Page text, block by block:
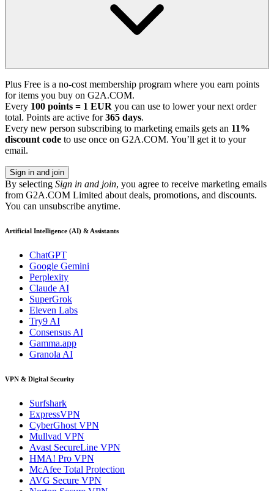
Plus Free is a no-cost membership program where you earn points
for items you buy on G2A.COM.
Every 100 points = 1 EUR you can use to lower your next order
total. Points are active for365 days.
Every new person subscribing to marketing emails gets an 11%
discount code to use once on G2A.COM. You’ll get it to your
email.
Sign in and join
By selecting Sign in and join, you agree to receive marketing emails
from G2A.COM Limited about deals, promotions, and discounts.
You can unsubscribe anytime.
Artificial Intelligence (AI) & Assistants
ChatGPT
Google Gemini
Perplexity
Claude AI
SuperGrok
Eleven Labs
Try9 AI
Consensus AI
Gamma.app
Granola AI
VPN & Digital Security
Surfshark
ExpressVPN
CyberGhost VPN
Mullvad VPN
Avast SecureLine VPN
HMA! Pro VPN
McAfee Total Protection
AVG Secure VPN